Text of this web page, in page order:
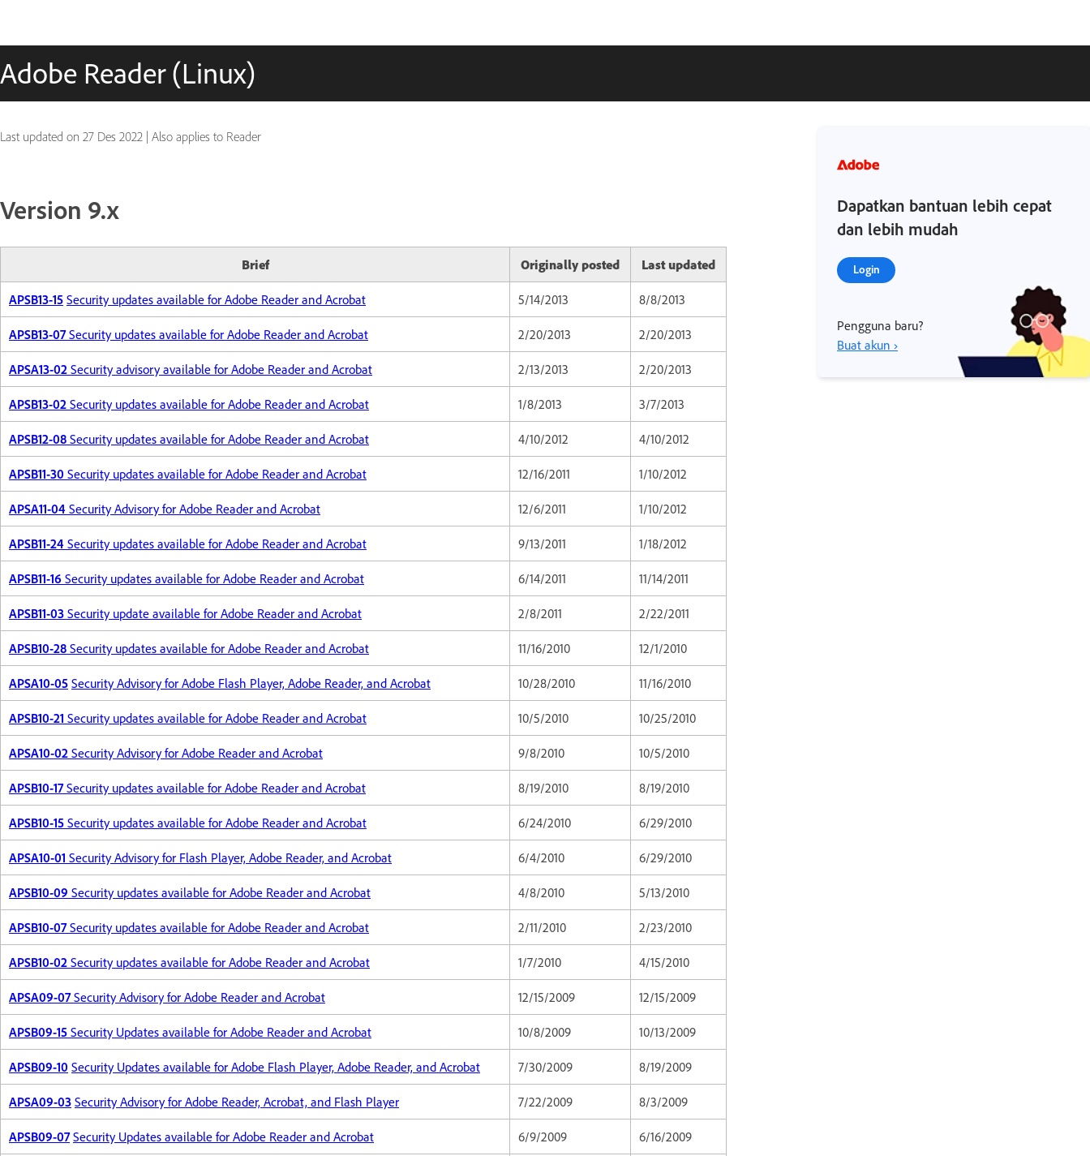
Adobe Reader (Linux)
Last updated on 27 Des 2022 | Also applies to Reader
Version 9.x
Brief Originally posted Last updated
APSB13-15 Security updates available for Adobe Reader and Acrobat 5/14/2013 8/8/2013
APSB13-07Security updates available for Adobe Reader and Acrobat 2/20/2013 2/20/2013
APSA13-02 Security advisory available for Adobe Reader and Acrobat 2/13/2013 2/20/2013
APSB13-02 Security updates available for Adobe Reader and Acrobat 1/8/2013 3/7/2013
APSB12-08 Security updates available for Adobe Reader and Acrobat 4/10/2012 4/10/2012
APSB11-30 Security updates available for Adobe Reader and Acrobat 12/16/2011 1/10/2012
APSA11-04 Security Advisory for Adobe Reader and Acrobat 12/6/2011 1/10/2012
APSB11-24 Security updates available for Adobe Reader and Acrobat 9/13/2011 1/18/2012
APSB11-16 Security updates available for Adobe Reader and Acrobat 6/14/2011 11/14/2011
APSB11-03 Security update available for Adobe Reader and Acrobat 2/8/2011 2/22/2011
APSB10-28 Security updates available for Adobe Reader and Acrobat 11/16/2010 12/1/2010
APSA10-05 Security Advisory for Adobe Flash Player, Adobe Reader, and Acrobat 10/28/2010 11/16/2010
APSB10-21 Security updates available for Adobe Reader and Acrobat 10/5/2010 10/25/2010
APSA10-02 Security Advisory for Adobe Reader and Acrobat 9/8/2010 10/5/2010
APSB10-17Security updates available for Adobe Reader and Acrobat 8/19/2010 8/19/2010
APSB10-15 Security updates available for Adobe Reader and Acrobat 6/24/2010 6/29/2010
APSA10-01 Security Advisory for Flash Player, Adobe Reader, and Acrobat 6/4/2010 6/29/2010
APSB10-09 Security updates available for Adobe Reader and Acrobat 4/8/2010 5/13/2010
APSB10-07Security updates available for Adobe Reader and Acrobat 2/11/2010 2/23/2010
APSB10-02 Security updates available for Adobe Reader and Acrobat 1/7/2010 4/15/2010
APSA09-07Security Advisory for Adobe Reader and Acrobat 12/15/2009 12/15/2009
APSB09-15 Security Updates available for Adobe Reader and Acrobat 10/8/2009 10/13/2009
APSB09-10 Security Updates available for Adobe Flash Player, Adobe Reader, and Acrobat 7/30/2009 8/19/2009
APSA09-03 Security Advisory for Adobe Reader, Acrobat, and Flash Player 7/22/2009 8/3/2009
APSB09-07 Security Updates available for Adobe Reader and Acrobat 6/9/2009 6/16/2009
Dapatkan bantuan lebih cepat
dan lebih mudah
Login
Pengguna baru?
Buat akun ›